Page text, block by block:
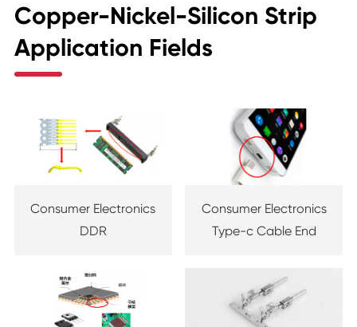
Copper-Nickel-Silicon Strip
Application Fields
Consumer Electronics
DDR
Consumer Electronics
Type-c Cable End